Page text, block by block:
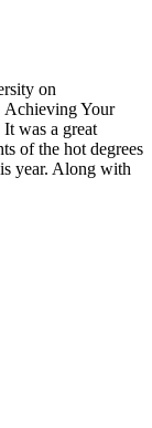
on
Achieving Your
was a great
of the hot degrees
year. Along with